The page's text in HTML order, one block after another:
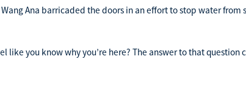
Ana barricaded the doors in an effort to stop water from
like you know why you’re here? The answer to that